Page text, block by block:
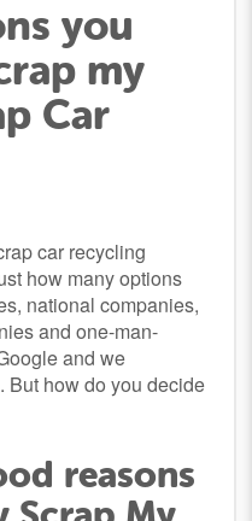
you
my
Car
car recycling
how many options
national companies,
and one-man-
and we
But how do you decide
reasons